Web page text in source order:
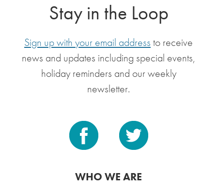
Stay in the Loop
Sign up with your email address to receive
news and updates including special events,
holiday reminders and our weekly
newsletter.
WHO WE ARE